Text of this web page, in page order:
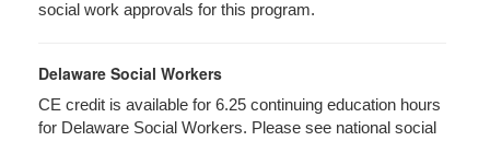
social work approvals for this program.
Delaware Social Workers
CE credit is available for 6.25 continuing education hours
for Delaware Social Workers. Please see national social